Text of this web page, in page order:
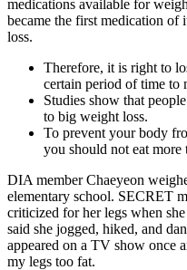
medications available for
became the first medication
loss.
Therefore, it is right to
certain period of time to
Studies show that
to big weight loss.
To prevent your body
you should not eat more
DIA member Chaeyeon
elementary school. SECRET
criticized for her legs when
said she jogged, hiked, and
appeared on a TV show once
my legs too fat.